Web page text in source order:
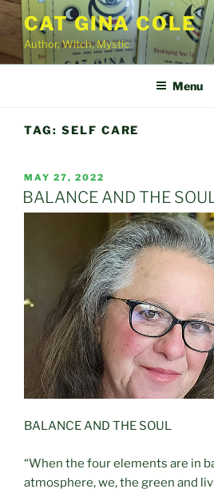
Skip
to
content
CAT GINA COLE
Author, Witch, Mystic
Menu
TAG: SELF CARE
POSTED
ON
MAY 27, 2022
BALANCE AND THE
BALANCE AND THE SOUL
“When the four elements are in
atmosphere, we, the green and